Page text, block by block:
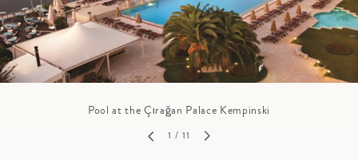
Pool at the Çırağan Palace Kempinski
1 / 11